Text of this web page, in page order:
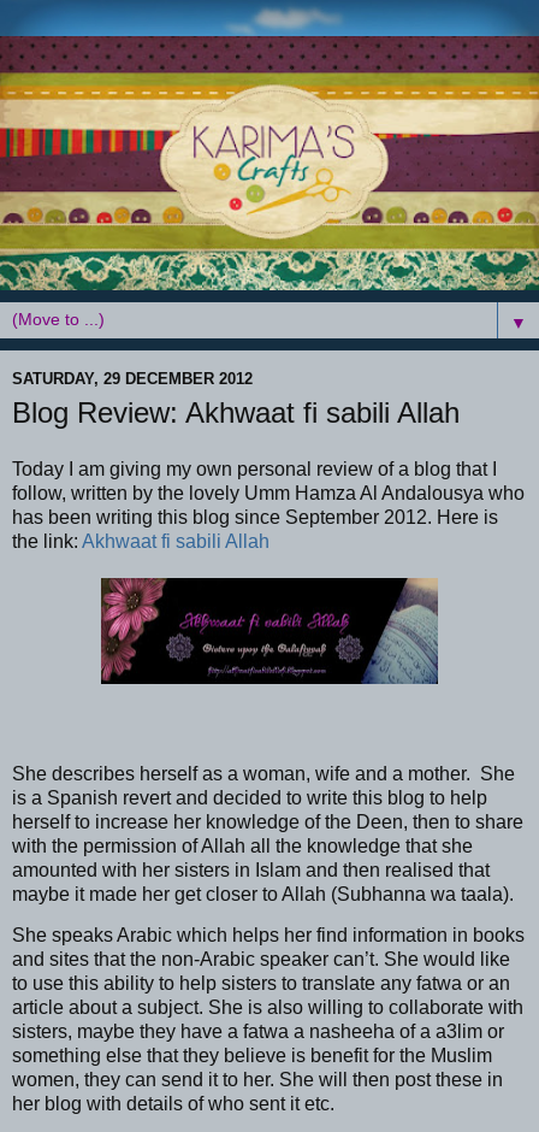
▼
SATURDAY, 29 DECEMBER 2012
Blog Review: Akhwaat fi sabili Allah
Today I am giving my own personal review of a blog that I
follow, written by the lovely Umm Hamza Al Andalousya who
has been writing this blog since September 2012. Here is
the link: Akhwaat fi sabili Allah
She describes herself as a woman, wife and a mother. She
is a Spanish revert and decided to write this blog to help
herself to increase her knowledge of the Deen, then to share
with the permission of Allah all the knowledge that she
amounted with her sisters in Islam and then realised that
maybe it made her get closer to Allah (Subhanna wa taala).
She speaks Arabic which helps her find information in books
and sites that the non-Arabic speaker can’t. She would like
to use this ability to help sisters to translate any fatwa or an
article about a subject. She is also willing to collaborate with
sisters, maybe they have a fatwa a nasheeha of a a3lim or
something else that they believe is benefit for the Muslim
women, they can send it to her. She will then post these in
her blog with details of who sent it etc.